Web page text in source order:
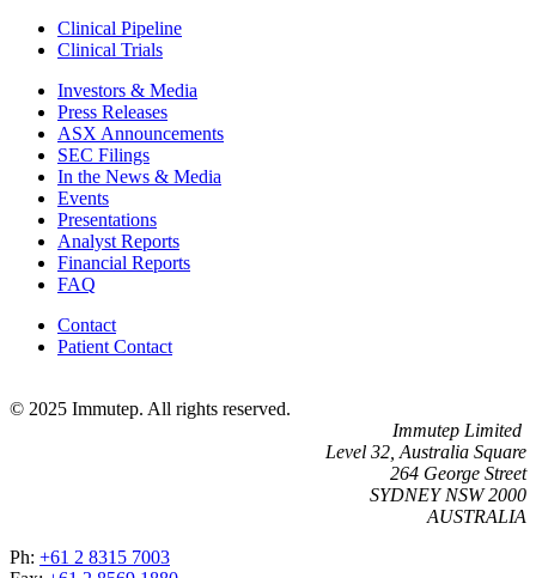
Clinical Pipeline
Clinical Trials
Investors & Media
Press Releases
ASX Announcements
SEC Filings
In the News & Media
Events
Presentations
Analyst Reports
Financial Reports
FAQ
Contact
Patient Contact
© 2025 Immutep. All rights reserved.
Immutep Limited
Level 32, Australia Square
264 George Street
SYDNEY NSW 2000
AUSTRALIA
Ph: +61 2 8315 7003